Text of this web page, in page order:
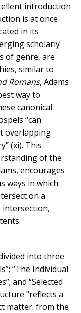
introduction
is at once
in its
scholarly
of genre, are
similar to
Romans, Adams
way to
canonical
“can
overlapping
(xi). This
of the
encourages
ways in which
on a
intersection,
into three
“The Individual
and “Selected
“reflects a
matter: from the